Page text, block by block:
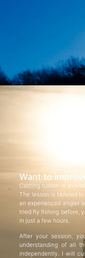
Want to
Casting tuition is
The lesson is tailored
an experienced angler
tried fly fishing before,
in just a few hours.
After your session,
understanding of all
independently. I will